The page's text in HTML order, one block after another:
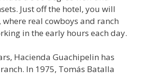
Just off the hotel, you will
real cowboys and ranch
in the early hours each day.
Hacienda Guachipelin has
In 1975, Tomás Batalla